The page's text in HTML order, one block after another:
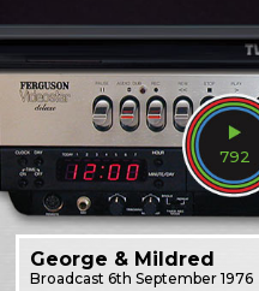
792
George & Mildred
Broadcast6th September 1976